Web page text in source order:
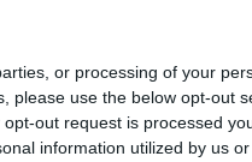
or processing of your
please use the below opt-out
out request is processed
information utilized by us
in a
Bird,